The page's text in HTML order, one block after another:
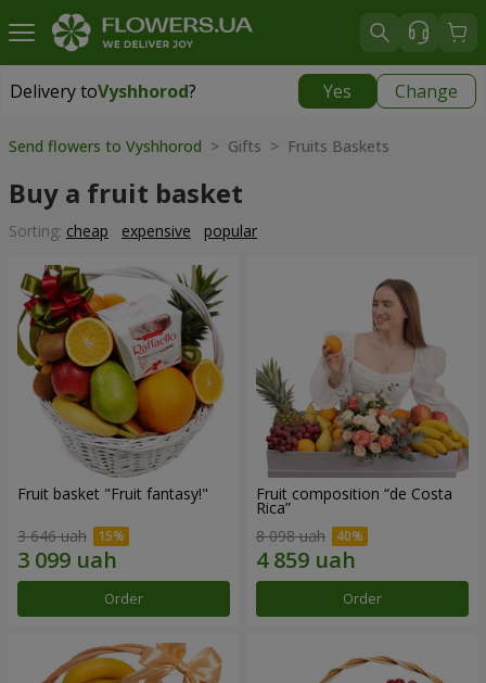
Delivery toVyshhorod? Yes Change
Delivery toVyshhorod|
Send flowers to Vyshhorod > Gifts > Fruits Baskets
Buy a fruit basket
Sorting: cheap expensive popular
Fruit basket "Fruit fantasy!"
3 646 uah
Order
Fruit composition “de Costa
Rica”
8 098 uah
Order